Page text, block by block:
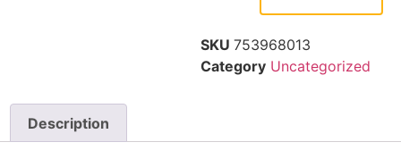
SKU 753968013
Category Uncategorized
Description